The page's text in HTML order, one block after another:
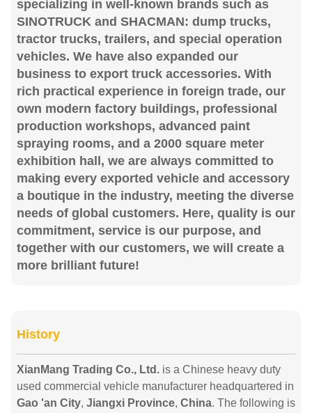
specializing in well-known brands such as
SINOTRUCK and SHACMAN: dump trucks,
tractor trucks, trailers, and special operation
vehicles. We have also expanded our
business to export truck accessories. With
rich practical experience in foreign trade, our
own modern factory buildings, professional
production workshops, advanced paint
spraying rooms, and a 2000 square meter
exhibition hall, we are always committed to
making every exported vehicle and accessory
a boutique in the industry, meeting the diverse
needs of global customers. Here, quality is our
commitment, service is our purpose, and
together with our customers, we will create a
more brilliant future!
History
XianMang Trading Co., Ltd. is a Chinese heavy duty
used commercial vehicle manufacturer headquartered in
Gao 'an City, Jiangxi Province, China. The following is